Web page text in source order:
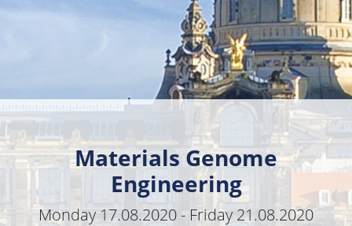
Materials Genome
Engineering
Monday 17.08.2020 - Friday 21.08.2020